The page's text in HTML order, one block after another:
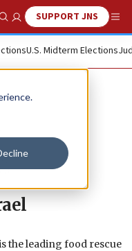
Show SearchSUPPORT JNS
U.S. Midterm Elections
the leading food rescue